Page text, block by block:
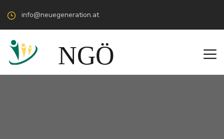
info@neuegeneration.at